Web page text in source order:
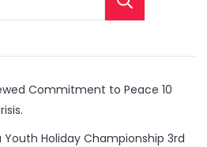
Commitment to Peace 10
Youth Holiday Championship 3rd